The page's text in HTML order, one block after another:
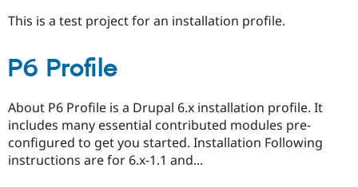
This is a test project for an installation profile.
P6 Profile
About P6 Profile is a Drupal 6.x installation profile. It
includes many essential contributed modules pre-
configured to get you started. Installation Following
instructions are for 6.x-1.1 and...